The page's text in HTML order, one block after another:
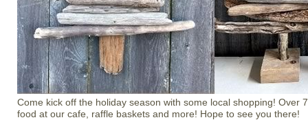
Come kick off the holiday season with some local shopping! Over
food at our cafe, raffle baskets and more! Hope to see you there!